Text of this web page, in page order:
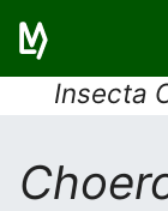
Insecta